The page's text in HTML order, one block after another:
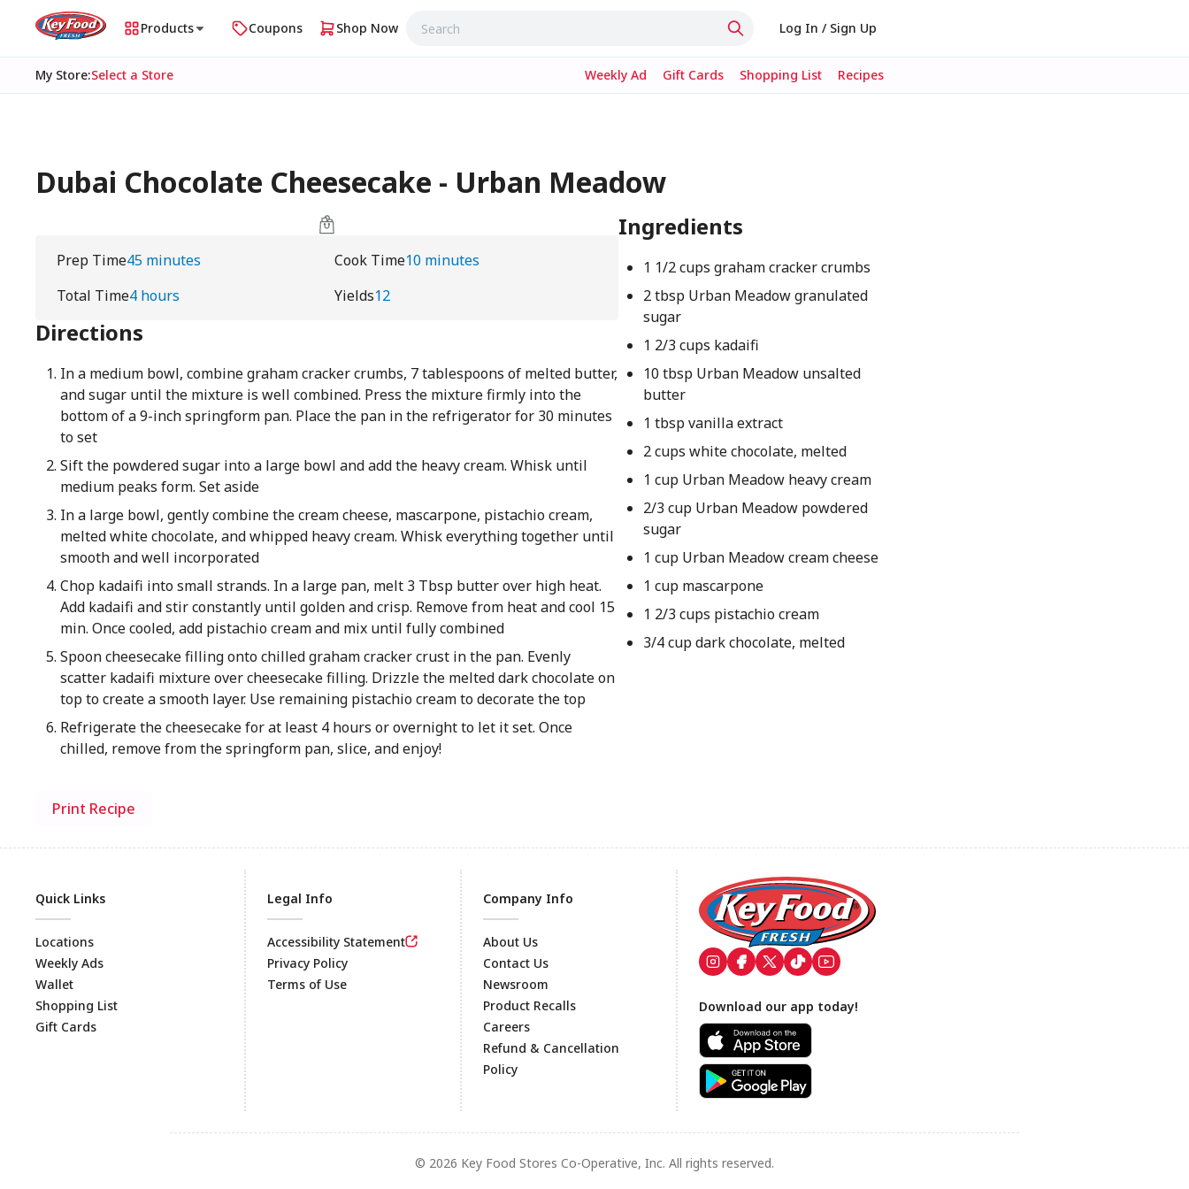
Products Coupons Shop Now Log In / Sign Up
My Store:Select a Store Weekly Ad Gift Cards Shopping List Recipes
Dubai Chocolate Cheesecake - Urban Meadow
Prep Time45 minutes Cook Time10 minutes
Total Time4 hours Yields12
Directions
In a medium bowl, combine graham cracker crumbs, 7 tablespoons of melted butter,
and sugar until the mixture is well combined. Press the mixture firmly into the
bottom of a 9-inch springform pan. Place the pan in the refrigerator for 30 minutes
to set
Sift the powdered sugar into a large bowl and add the heavy cream. Whisk until
medium peaks form. Set aside
In a large bowl, gently combine the cream cheese, mascarpone, pistachio cream,
melted white chocolate, and whipped heavy cream. Whisk everything together until
smooth and well incorporated
Chop kadaifi into small strands. In a large pan, melt 3 Tbsp butter over high heat.
Add kadaifi and stir constantly until golden and crisp. Remove from heat and cool 15
min. Once cooled, add pistachio cream and mix until fully combined
Spoon cheesecake filling onto chilled graham cracker crust in the pan. Evenly
scatter kadaifi mixture over cheesecake filling. Drizzle the melted dark chocolate on
top to create a smooth layer. Use remaining pistachio cream to decorate the top
Refrigerate the cheesecake for at least 4 hours or overnight to let it set. Once
chilled, remove from the springform pan, slice, and enjoy!
Ingredients
1 1/2 cups graham cracker crumbs
2 tbsp Urban Meadow granulated
sugar
1 2/3 cups kadaifi
10 tbsp Urban Meadow unsalted
butter
1 tbsp vanilla extract
2 cups white chocolate, melted
1 cup Urban Meadow heavy cream
2/3 cup Urban Meadow powdered
sugar
1 cup Urban Meadow cream cheese
1 cup mascarpone
1 2/3 cups pistachio cream
3/4 cup dark chocolate, melted
Print Recipe
Footer
Quick Links
Locations
Weekly Ads
Wallet
Shopping List
Gift Cards
Legal Info
Accessibility Statement
Privacy Policy
Terms of Use
Company Info
About Us
Contact Us
Newsroom
Product Recalls
Careers
Refund & Cancellation
Policy
Download our app today!
© 2026 Key Food Stores Co-Operative, Inc. All rights reserved.